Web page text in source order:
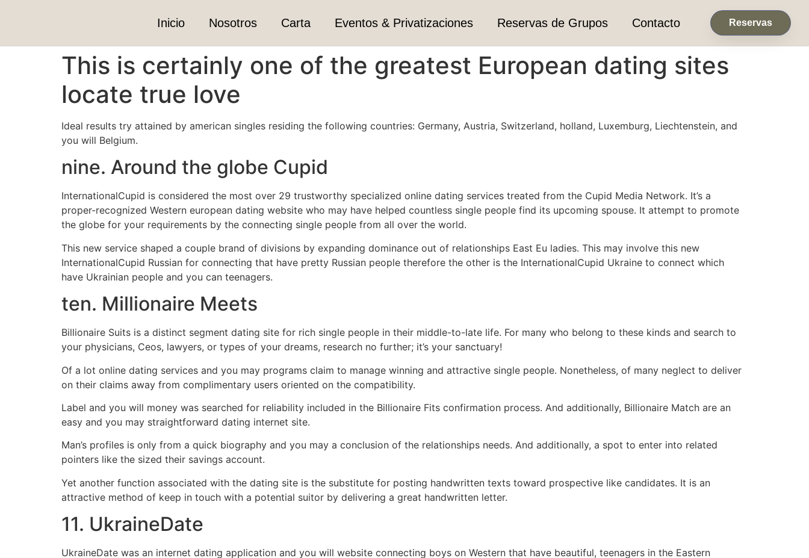
Inicio Nosotros Carta Eventos & Privatizaciones Reservas de Grupos Contacto Reservas
This is certainly one of the greatest European dating sites
locate true love
Ideal results try attained by american singles residing the following countries: Germany, Austria, Switzerland, holland, Luxemburg, Liechtenstein, and
you will Belgium.
nine. Around the globe Cupid
InternationalCupid is considered the most over 29 trustworthy specialized online dating services treated from the Cupid Media Network. It’s a
proper-recognized Western european dating website who may have helped countless single people find its upcoming spouse. It attempt to promote
the globe for your requirements by the connecting single people from all over the world.
This new service shaped a couple brand of divisions by expanding dominance out of relationships East Eu ladies. This may involve this new
InternationalCupid Russian for connecting that have pretty Russian people therefore the other is the InternationalCupid Ukraine to connect which
have Ukrainian people and you can teenagers.
ten. Millionaire Meets
Billionaire Suits is a distinct segment dating site for rich single people in their middle-to-late life. For many who belong to these kinds and search to
your physicians, Ceos, lawyers, or types of your dreams, research no further; it’s your sanctuary!
Of a lot online dating services and you may programs claim to manage winning and attractive single people. Nonetheless, of many neglect to deliver
on their claims away from complimentary users oriented on the compatibility.
Label and you will money was searched for reliability included in the Billionaire Fits confirmation process. And additionally, Billionaire Match are an
easy and you may straightforward dating internet site.
Man’s profiles is only from a quick biography and you may a conclusion of the relationships needs. And additionally, a spot to enter into related
pointers like the sized their savings account.
Yet another function associated with the dating site is the substitute for posting handwritten texts toward prospective like candidates. It is an
attractive method of keep in touch with a potential suitor by delivering a great handwritten letter.
11. UkraineDate
UkraineDate was an internet dating application and you will website connecting boys on Western that have beautiful, teenagers in the Eastern